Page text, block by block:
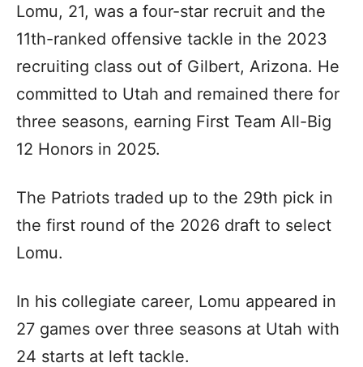
Lomu, 21, was a four-star recruit and the
11th-ranked offensive tackle in the 2023
recruiting class out of Gilbert, Arizona. He
committed to Utah and remained there for
three seasons, earning First Team All-Big
12 Honors in 2025.
The Patriots traded up to the 29th pick in
the first round of the 2026 draft to select
Lomu.
In his collegiate career, Lomu appeared in
27 games over three seasons at Utah with
24 starts at left tackle.